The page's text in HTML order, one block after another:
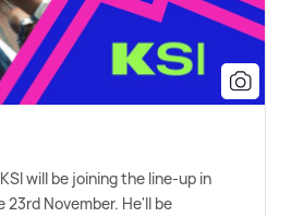
will be joining the line-up in
November. He'll be